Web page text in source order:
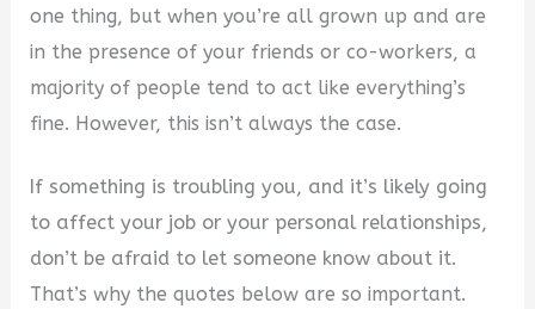
one thing, but when you’re all grown up and are
in the presence of your friends or co-workers, a
majority of people tend to act like everything’s
fine. However, this isn’t always the case.
If something is troubling you, and it’s likely going
to affect your job or your personal relationships,
don’t be afraid to let someone know about it.
That’s why the quotes below are so important.